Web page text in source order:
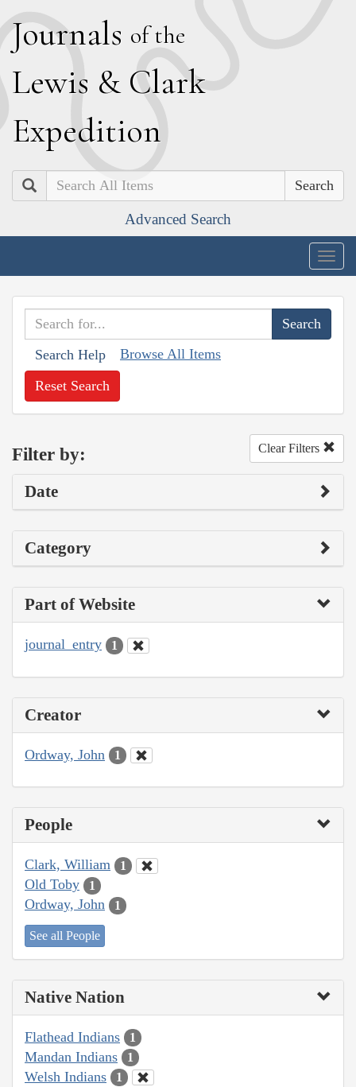
Journals of the
Lewis & Clark
Expedition
Search
Advanced Search
Search Help Browse All Items
Reset Search
Filter by: Clear Filters
Date
Category
Part of Website
journal_entry 1
Creator
Ordway, John 1
People
Clark, William 1
Old Toby 1
Ordway, John 1
See all People
Native Nation
Flathead Indians 1
Mandan Indians 1
Welsh Indians 1